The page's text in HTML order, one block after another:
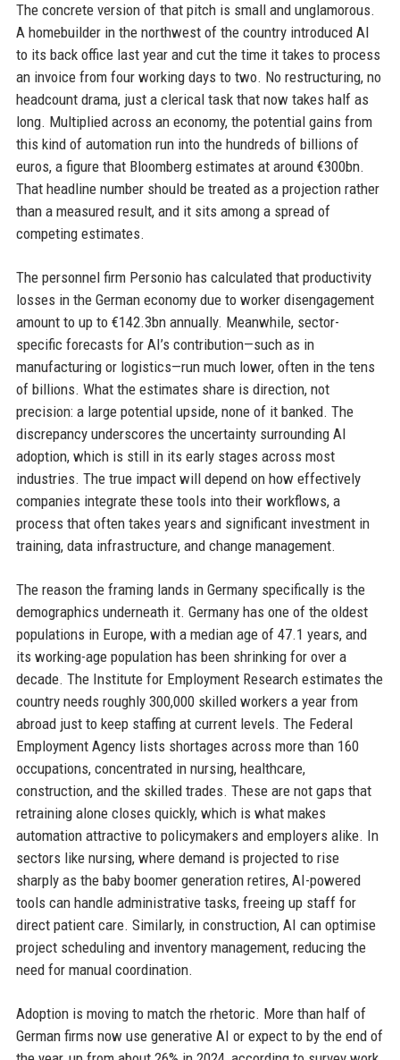
The concrete version of that pitch is small and unglamorous.
A homebuilder in the northwest of the country introduced AI
to its back office last year and cut the time it takes to process
an invoice from four working days to two. No restructuring, no
headcount drama, just a clerical task that now takes half as
long. Multiplied across an economy, the potential gains from
this kind of automation run into the hundreds of billions of
euros, a figure that Bloomberg estimates at around €300bn.
That headline number should be treated as a projection rather
than a measured result, and it sits among a spread of
competing estimates.
The personnel firm Personio has calculated that productivity
losses in the German economy due to worker disengagement
amount to up to €142.3bn annually. Meanwhile, sector-
specific forecasts for AI’s contribution—such as in
manufacturing or logistics—run much lower, often in the tens
of billions. What the estimates share is direction, not
precision: a large potential upside, none of it banked. The
discrepancy underscores the uncertainty surrounding AI
adoption, which is still in its early stages across most
industries. The true impact will depend on how effectively
companies integrate these tools into their workflows, a
process that often takes years and significant investment in
training, data infrastructure, and change management.
The reason the framing lands in Germany specifically is the
demographics underneath it. Germany has one of the oldest
populations in Europe, with a median age of 47.1 years, and
its working-age population has been shrinking for over a
decade. The Institute for Employment Research estimates the
country needs roughly 300,000 skilled workers a year from
abroad just to keep staffing at current levels. The Federal
Employment Agency lists shortages across more than 160
occupations, concentrated in nursing, healthcare,
construction, and the skilled trades. These are not gaps that
retraining alone closes quickly, which is what makes
automation attractive to policymakers and employers alike. In
sectors like nursing, where demand is projected to rise
sharply as the baby boomer generation retires, AI-powered
tools can handle administrative tasks, freeing up staff for
direct patient care. Similarly, in construction, AI can optimise
project scheduling and inventory management, reducing the
need for manual coordination.
Adoption is moving to match the rhetoric. More than half of
German firms now use generative AI or expect to by the end of